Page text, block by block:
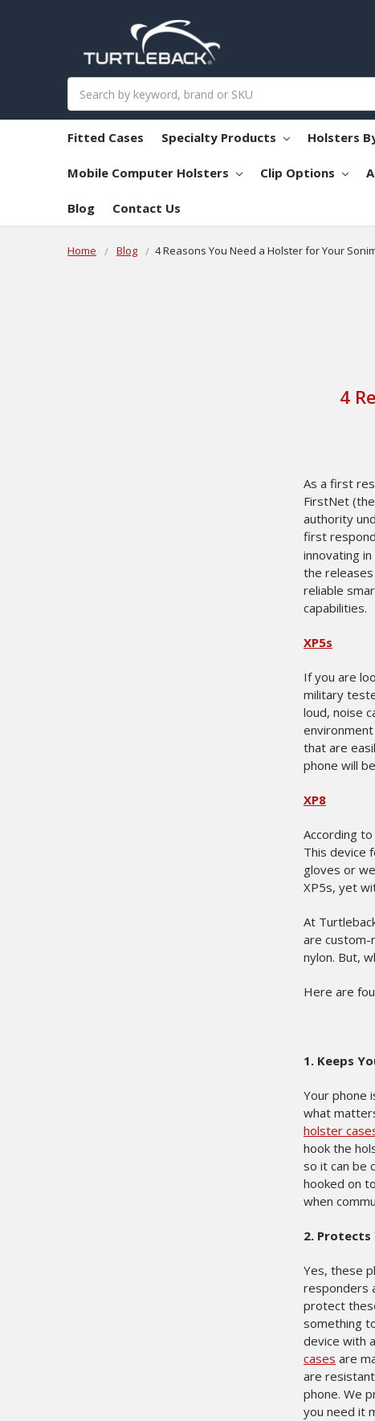
Fitted Cases Specialty Products Holsters
Mobile Computer Holsters Clip Options
Blog Contact Us
Home Blog ​4 Reasons You Need a Holster for Your
​4
As a first
FirstNet
authority
first
innovating
the
reliable
capabilities.
XP5s
If you are
military
loud, noise
that are
phone will
XP8
According
This device
gloves or
XP5s, yet
At
are custom-
nylon. But,
Here are
1. Keeps
Your phone
what
holster
hook the
so it can be
hooked on
when
2. Protects
Yes, these
responders
protect
something
device with
cases are
are
phone. We
you need it